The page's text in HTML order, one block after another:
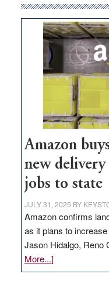
Amazon
new
jobs to state
JULY 31, 2025 BY
Amazon confirms
as it plans to
Jason Hidalgo,
More...]about
Amazon